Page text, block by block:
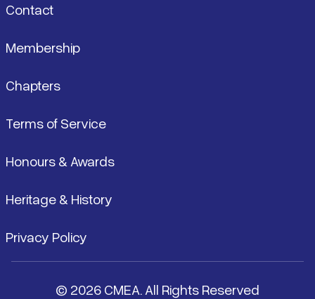
Contact
Membership
Chapters
Terms of Service
Honours & Awards
Heritage & History
Privacy Policy
© 2026 CMEA. All Rights Reserved